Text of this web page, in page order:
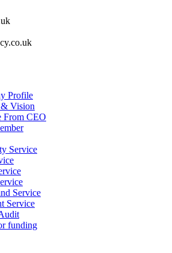
Profile
Vision
From CEO
Service
Service
Service
funding